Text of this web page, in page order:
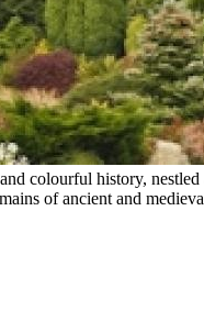
colourful history,
of ancient and